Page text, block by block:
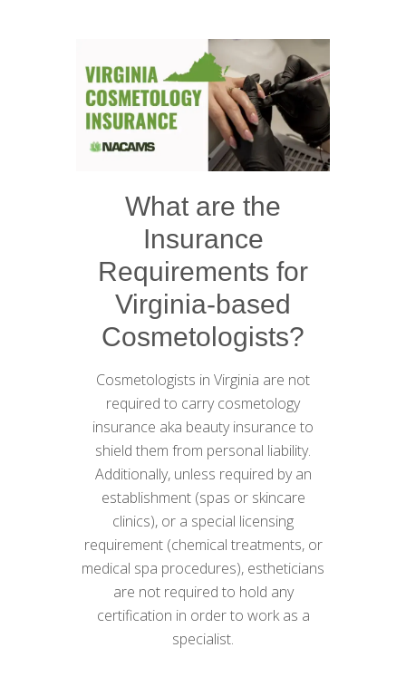
What are the
Insurance
Requirements for
Virginia-based
Cosmetologists?
Cosmetologists in Virginia are not
required to carry cosmetology
insurance aka beauty insurance to
shield them from personal liability.
Additionally, unless required by an
establishment (spas or skincare
clinics), or a special licensing
requirement (chemical treatments, or
medical spa procedures), estheticians
are not required to hold any
certification in order to work as a
specialist.